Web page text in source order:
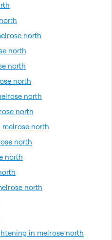
north
north
north
north
north
north
melrose north
north
north
north
in melrose north